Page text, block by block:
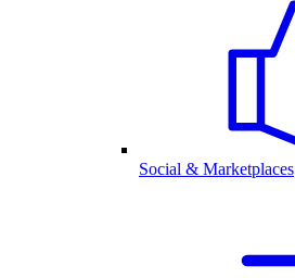
Social & Marketplaces